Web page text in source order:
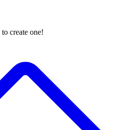
to create one!